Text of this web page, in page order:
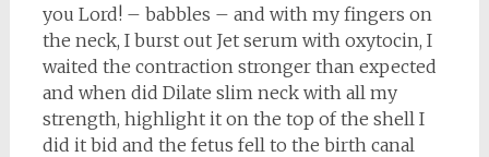
you Lord! – babbles – and with my fingers on
the neck, I burst out Jet serum with oxytocin, I
waited the contraction stronger than expected
and when did Dilate slim neck with all my
strength, highlight it on the top of the shell I
did it bid and the fetus fell to the birth canal